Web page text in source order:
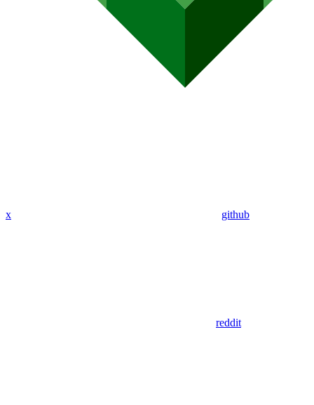
x github
reddit